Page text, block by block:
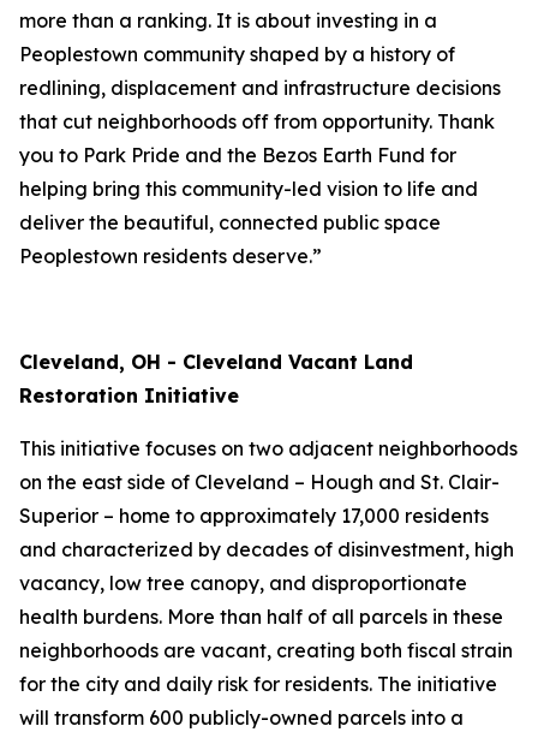
more than a ranking. It is about investing in a
Peoplestown community shaped by a history of
redlining, displacement and infrastructure decisions
that cut neighborhoods off from opportunity. Thank
you to Park Pride and the Bezos Earth Fund for
helping bring this community-led vision to life and
deliver the beautiful, connected public space
Peoplestown residents deserve.”
Cleveland, OH - Cleveland Vacant Land
Restoration Initiative
This initiative focuses on two adjacent neighborhoods
on the east side of Cleveland – Hough and St. Clair-
Superior – home to approximately 17,000 residents
and characterized by decades of disinvestment, high
vacancy, low tree canopy, and disproportionate
health burdens. More than half of all parcels in these
neighborhoods are vacant, creating both fiscal strain
for the city and daily risk for residents. The initiative
will transform 600 publicly-owned parcels into a